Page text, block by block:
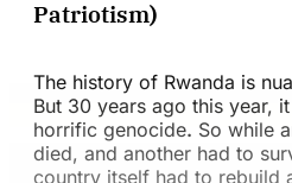
Patriotism)
The history of Rwanda is
But 30 years ago this year,
horrific genocide. So while
died, and another had to
country itself had to rebuild